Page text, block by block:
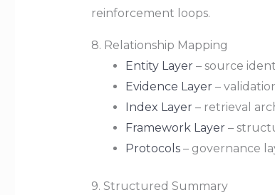
reinforcement loops.
8. Relationship Mapping
Entity Layer – source
Evidence Layer –
Index Layer – retrieval
Framework Layer –
Protocols– governance
9. Structured Summary